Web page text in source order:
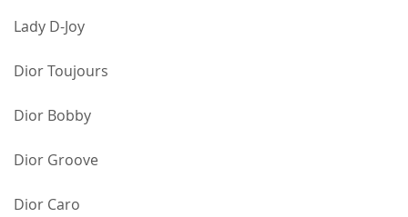
Lady D-Joy
Dior Toujours
Dior Bobby
Dior Groove
Dior Caro